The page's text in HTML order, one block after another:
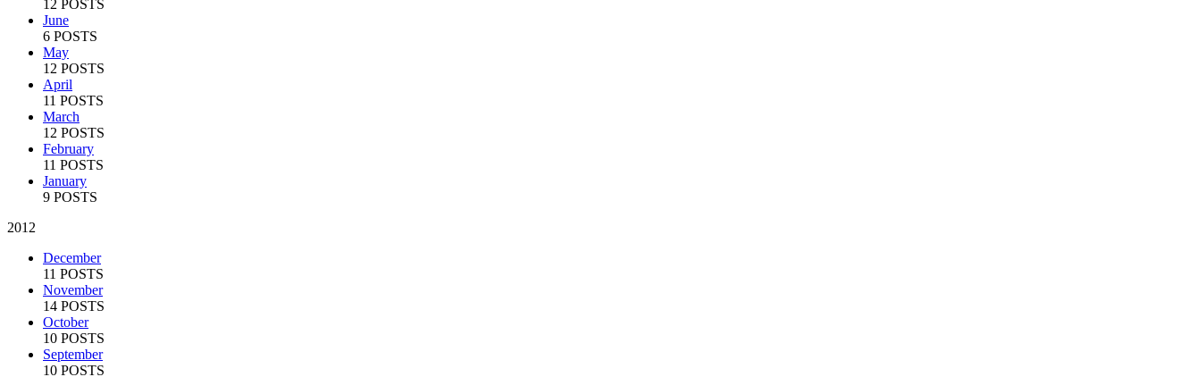
12 POSTS
June
6 POSTS
May
12 POSTS
April
11 POSTS
March
12 POSTS
February
11 POSTS
January
9 POSTS
2012
December
11 POSTS
November
14 POSTS
October
10 POSTS
September
10 POSTS